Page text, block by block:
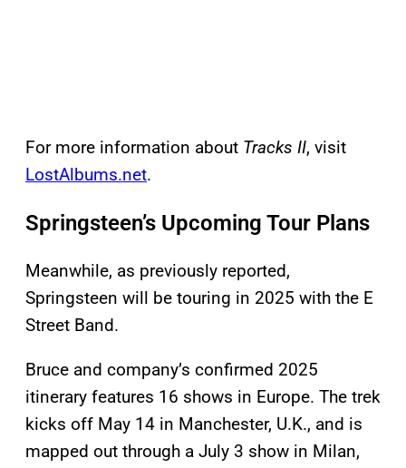
For more information about Tracks II, visit
LostAlbums.net.
Springsteen’s Upcoming Tour Plans
Meanwhile, as previously reported,
Springsteen will be touring in 2025 with the E
Street Band.
Bruce and company’s confirmed 2025
itinerary features 16 shows in Europe. The trek
kicks off May 14 in Manchester, U.K., and is
mapped out through a July 3 show in Milan,